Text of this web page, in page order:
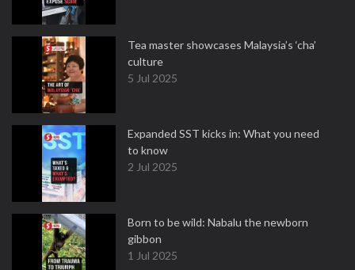
Tea master showcases Malaysia’s ‘cha’
culture
5 Jul 2025
Expanded SST kicks in: What you need
to know
2 Jul 2025
Born to be wild: Nabalu the newborn
gibbon
1 Jul 2025